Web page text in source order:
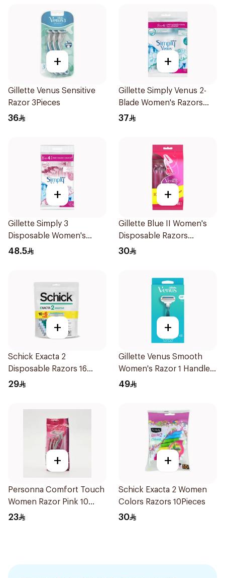
+
Gillette Venus Sensitive
Razor 3Pieces
36
+
Gillette Simply Venus 2-
Blade Women's Razors
12Pieces
37
+
Gillette Simply 3
Disposable Women's
Razors 12Pieces
48.5
+
Gillette Blue II Women's
Disposable Razors
15Pieces
30
+
Schick Exacta 2
Disposable Razors 16
Pieces
29
+
Gillette Venus Smooth
Women's Razor 1 Handle
& 2 Refills 3Pieces
49
+
Personna Comfort Touch
Women Razor Pink 10
Pieces
23
+
Schick Exacta 2 Women
Colors Razors 10Pieces
30